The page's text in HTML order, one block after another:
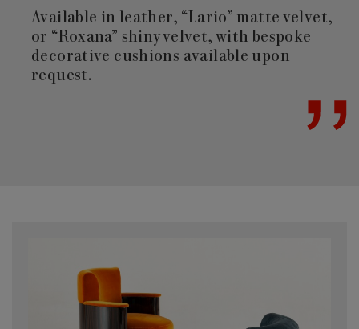
Available in leather, “Lario” matte velvet,
or “Roxana” shiny velvet, with bespoke
decorative cushions available upon
request.